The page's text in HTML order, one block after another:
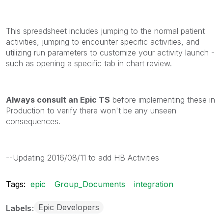
This spreadsheet includes jumping to the normal patient
activities, jumping to encounter specific activities, and
utilizing run parameters to customize your activity launch -
such as opening a specific tab in chart review.
Always consult an Epic TS before implementing these in
Production to verify there won't be any unseen
consequences.
--Updating 2016/08/11 to add HB Activities
Tags: epic Group_Documents integration
Labels Epic Developers